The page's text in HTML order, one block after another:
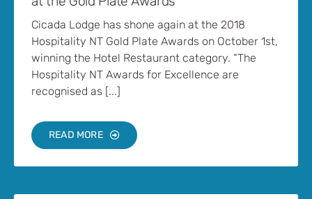
Cicada Lodge has shone again at the 2018
Hospitality NT Gold Plate Awards on October 1st,
winning the Hotel Restaurant category. “The
Hospitality NT Awards for Excellence are
recognised as [...]
READ MORE